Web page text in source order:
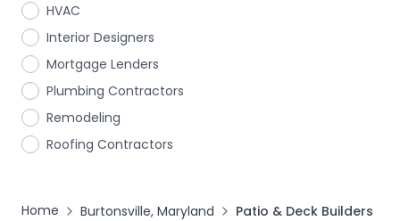
HVAC
Interior Designers
Mortgage Lenders
Plumbing Contractors
Remodeling
Roofing Contractors
Home Burtonsville, Maryland Patio & Deck Builders